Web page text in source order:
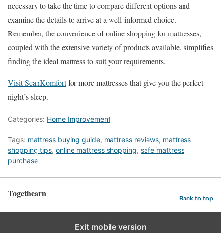
necessary to take the time to compare different options and
examine the details to arrive at a well-informed choice.
Remember, the convenience of online shopping for mattresses,
coupled with the extensive variety of products available, simplifies
finding the ideal mattress to suit your requirements.
VisitScanKomfortfor more mattresses that give you the perfect
night’s sleep.
Categories: Home Improvement
Tags: mattress buying guide, mattress reviews, mattress
shopping tips, online mattress shopping, safe mattress
purchase
Togethearn Back to top
Exit mobile version